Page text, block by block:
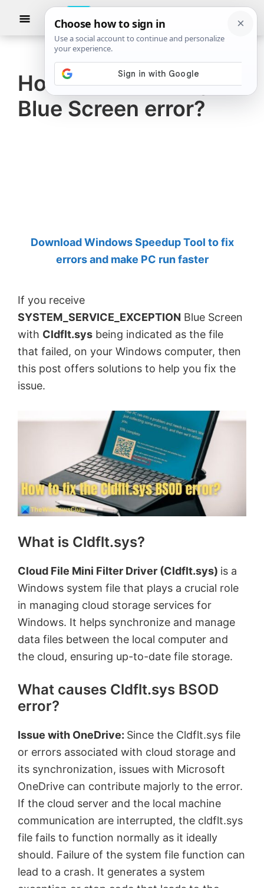
The
Windows
Club
TheWindowsClub
authentic
Windows
11,
freeware.
Created
Anand
Khanse,
MVP.
Show
How to fix Cldflt.sys
Blue Screen error?
Download Windows Speedup Tool to fix
errors and make PC run faster
If you receive
SYSTEM_SERVICE_EXCEPTION Blue Screen
with Cldflt.sys being indicated as the file
that failed, on your Windows computer, then
this post offers solutions to help you fix the
issue.
What is Cldflt.sys?
Cloud File Mini Filter Driver (Cldflt.sys) is a
Windows system file that plays a crucial role
in managing cloud storage services for
Windows. It helps synchronize and manage
data files between the local computer and
the cloud, ensuring up-to-date file storage.
What causes Cldflt.sys BSOD
error?
Issue with OneDrive: Since the Cldflt.sys file
or errors associated with cloud storage and
its synchronization, issues with Microsoft
OneDrive can contribute majorly to the error.
If the cloud server and the local machine
communication are interrupted, the cldflt.sys
file fails to function normally as it ideally
should. Failure of the system file function can
lead to a crash. It generates a system